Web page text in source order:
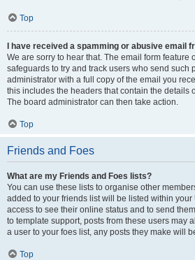
Top
I have received a spamming or abusive email
We are sorry to hear that. The email form feature
safeguards to try and track users who send such
administrator with a full copy of the email you
this includes the headers that contain the details
The board administrator can then take action.
Top
Friends and Foes
What are my Friends and Foes lists?
You can use these lists to organise other
added to your friends list will be listed within
access to see their online status and to send
to template support, posts from these users may
a user to your foes list, any posts they make will
Top